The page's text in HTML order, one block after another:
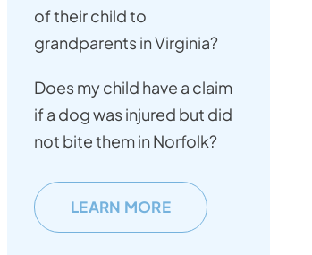
of their child to
grandparents in Virginia?
Does my child have a claim
if a dog was injured but did
not bite them in Norfolk?
LEARN MORE